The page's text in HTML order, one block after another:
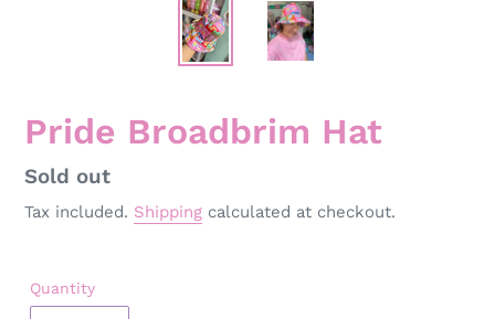
Pride Broadbrim Hat
Regular
price
Sold out
Tax included. Shipping calculated at checkout.
Quantity